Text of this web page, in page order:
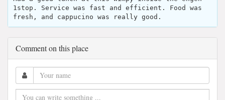
1stop. Service was fast and efficient. Food was
fresh, and cappucino was really good.
Comment on this place